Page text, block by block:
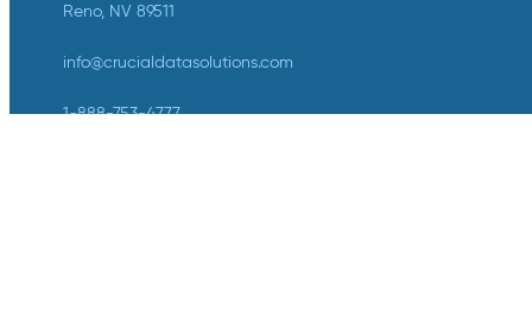
Reno, NV 89511
info@crucialdatasolutions.com
1-888-753-4777